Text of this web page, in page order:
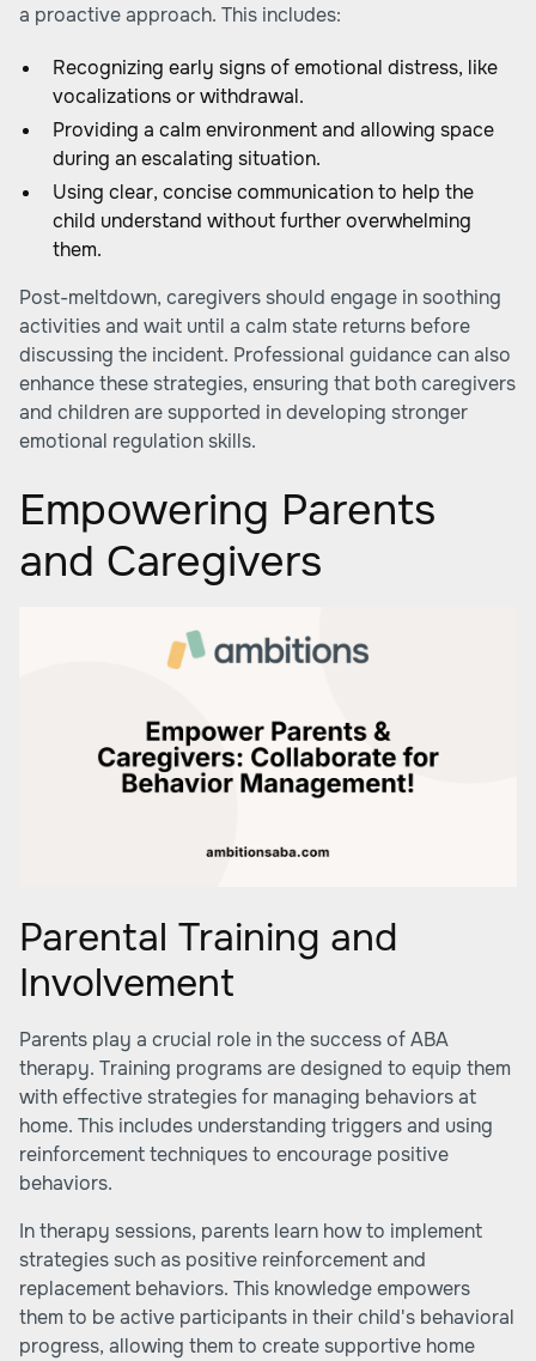
a proactive approach. This includes:
Recognizing early signs of emotional distress, like
vocalizations or withdrawal.
Providing a calm environment and allowing space
during an escalating situation.
Using clear, concise communication to help the
child understand without further overwhelming
them.
Post-meltdown, caregivers should engage in soothing
activities and wait until a calm state returns before
discussing the incident. Professional guidance can also
enhance these strategies, ensuring that both caregivers
and children are supported in developing stronger
emotional regulation skills.
Empowering Parents
and Caregivers
Parental Training and
Involvement
Parents play a crucial role in the success of ABA
therapy. Training programs are designed to equip them
with effective strategies for managing behaviors at
home. This includes understanding triggers and using
reinforcement techniques to encourage positive
behaviors.
In therapy sessions, parents learn how to implement
strategies such as positive reinforcement and
replacement behaviors. This knowledge empowers
them to be active participants in their child's behavioral
progress, allowing them to create supportive home